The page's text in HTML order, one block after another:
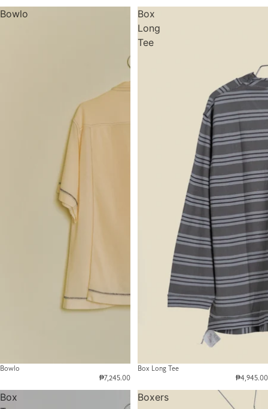
Bowlo
Bowlo
₱7,245.00
Box
Long
Tee
Box Long Tee
₱4,945.00
Box
Boxers